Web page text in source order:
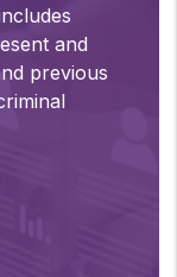
and
previous